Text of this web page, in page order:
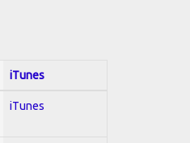
iTunes
iTunes